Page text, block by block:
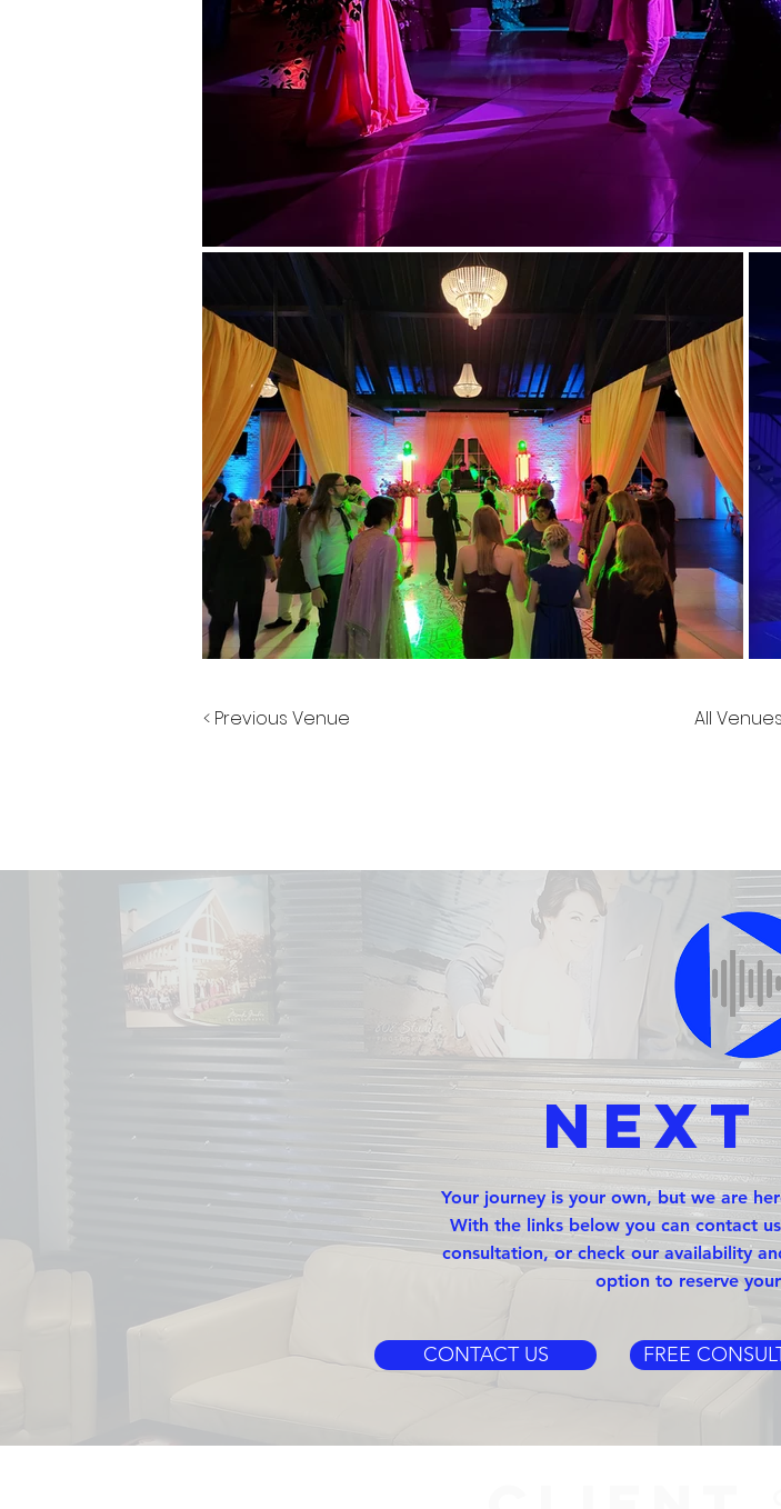
< Previous Venue All Venues
Your journey is your own, but we are
With the links below you can contact
consultation, or check our availability
option to reserve
CONTACT US FREE